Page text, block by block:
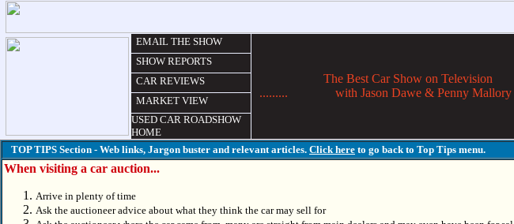
EMAIL THE SHOW
The Best Car Show on Television
......... with Jason Dawe & Penny Mallory
SHOW REPORTS
CAR REVIEWS
MARKET VIEW
USED CAR ROADSHOW
HOME
TOP TIPS Section - Web links, Jargon buster and relevant articles. Click here to go back to Top Tips menu.
When visiting a car auction...
Arrive in plenty of time
Ask the auctioneer advice about what they think the car may sell for